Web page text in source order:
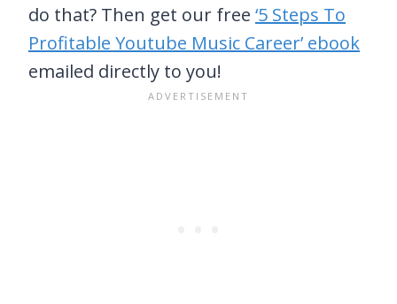
do that? Then get our free ‘5 Steps To
Profitable Youtube Music Career’ ebook
emailed directly to you!